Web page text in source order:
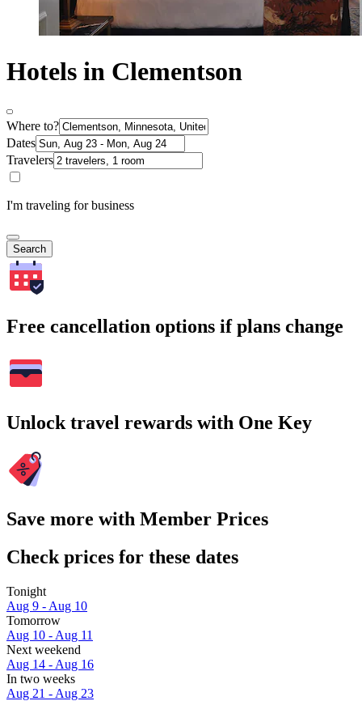
Hotels in Clementson
Where to?
Dates
Travelers
I'm traveling for business
Search
Free cancellation options if plans change
Unlock travel rewards with One Key
Save more with Member Prices
Check prices for these dates
Tonight
Aug 9 - Aug 10
Tomorrow
Aug 10 - Aug 11
Next weekend
Aug 14 - Aug 16
In two weeks
Aug 21 - Aug 23